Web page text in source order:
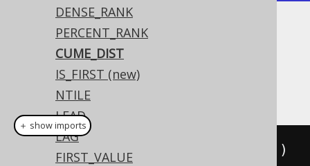
DENSE_RANK
PERCENT_RANK
CUME_DIST
IS_FIRST (new)
NTILE
LEAD
LAG
FIRST_VALUE
Dialect support
This example using jOOQ:
cumeDist().over ))
＋ show imports